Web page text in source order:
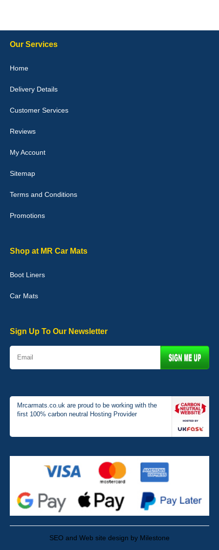
Julie Watson
I love my car mats they are great quality,affordable price and fit
perfectly.i purchased for my mokka and wasn't hundred percent
picture of the mats. The delivery was good and I will be ordering a
customised set for my brothers Birthday,thank you. - 10/10
Good quality, nice colour trim. Quick delivery. Overall very pleased
Graeme Cavanagh
01-Jan-26
Our Services
Home
Delivery Details
Customer Services
Reviews
My Account
Sitemap
Terms and Conditions
Promotions
Shop at MR Car Mats
Boot Liners
Car Mats
Sign Up To Our Newsletter
Mrcarmats.co.uk are proud to be working with the
first 100% carbon neutral Hosting Provider
SEO and Web site design by Milestone